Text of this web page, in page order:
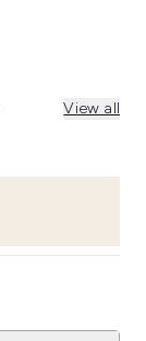
View all